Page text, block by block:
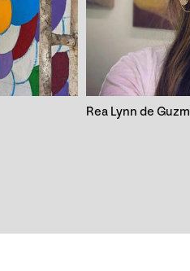
Rea Lynn de